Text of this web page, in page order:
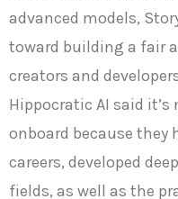
advanced models,
toward building a fair
creators and
Hippocratic AI said
onboard because they
careers, developed
fields, as well as the